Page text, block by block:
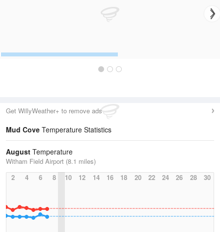
Get WillyWeather+ to remove ads
Mud Cove Temperature Statistics
August Temperature
Witham Field Airport (8.1 miles)
2
4 6 8 10 12 14 16 18 20 22 24 26 28 30